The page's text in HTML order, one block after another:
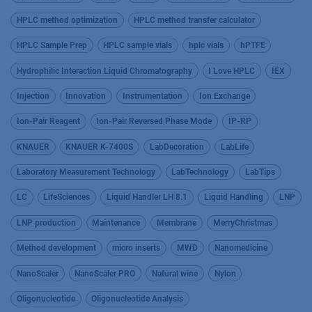
HPLC method optimization HPLC method transfer calculator
HPLC Sample Prep HPLC sample vials hplc vials hPTFE
Hydrophilic Interaction Liquid Chromatography I Love HPLC IEX
Injection Innovation Instrumentation Ion Exchange
Ion-Pair Reagent Ion-Pair Reversed Phase Mode IP-RP
KNAUER KNAUER K-7400S LabDecoration LabLife
Laboratory Measurement Technology LabTechnology LabTips
LC LifeSciences Liquid Handler LH 8.1 Liquid Handling LNP
LNP production Maintenance Membrane MerryChristmas
Method development micro inserts MWD Nanomedicine
NanoScaler NanoScaler PRO Natural wine Nylon
Oligonucleotide Oligonucleotide Analysis